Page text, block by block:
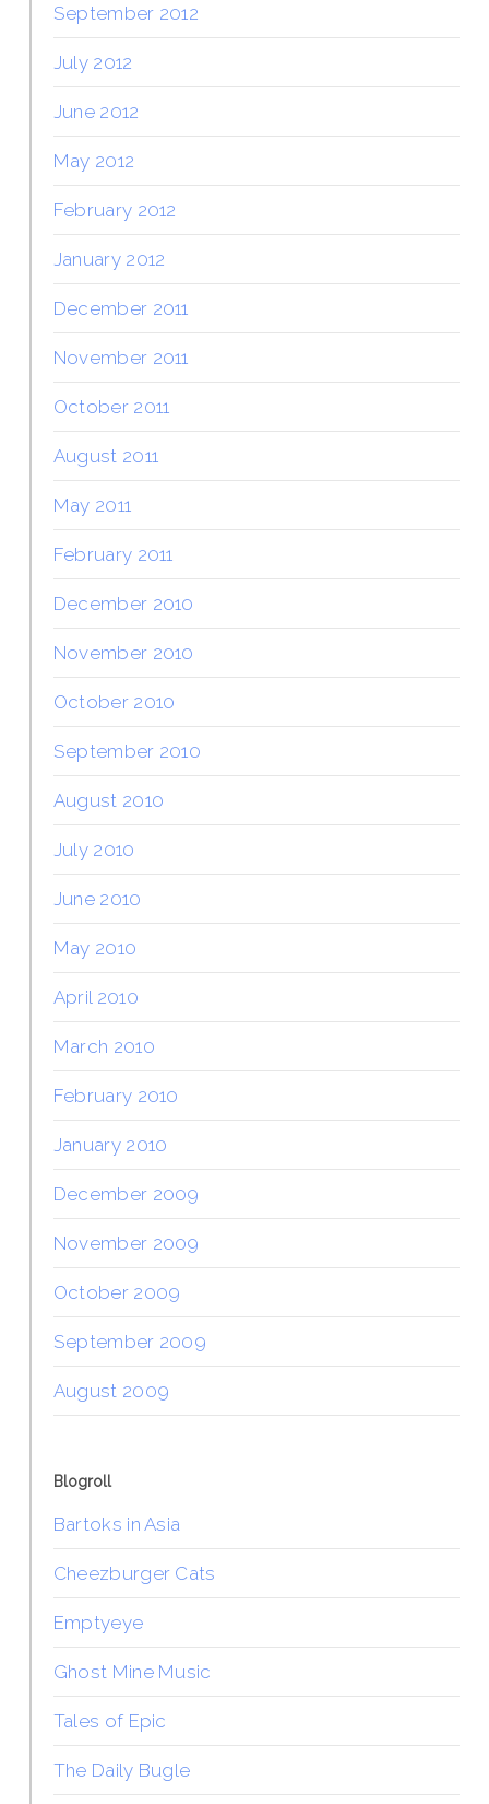
September 2012
July 2012
June 2012
May 2012
February 2012
January 2012
December 2011
November 2011
October 2011
August 2011
May 2011
February 2011
December 2010
November 2010
October 2010
September 2010
August 2010
July 2010
June 2010
May 2010
April 2010
March 2010
February 2010
January 2010
December 2009
November 2009
October 2009
September 2009
August 2009
Blogroll
Bartoks in Asia
Cheezburger Cats
Emptyeye
Ghost Mine Music
Tales of Epic
The Daily Bugle